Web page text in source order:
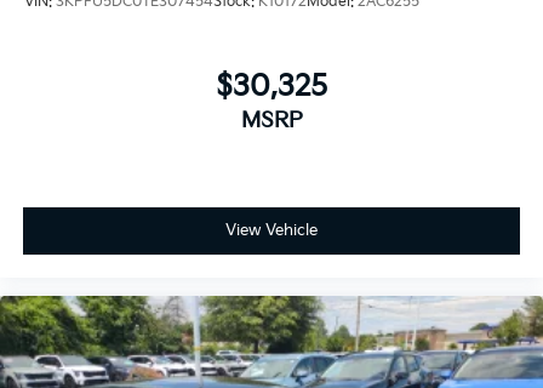
$30,325
MSRP
View Vehicle